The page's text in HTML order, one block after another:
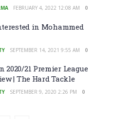
FEBRUARY 4, 2022 12:08 AM 0
in Mohammed
SEPTEMBER 14, 2021 9:55 AM 0
2020/21 Premier League
| The Hard Tackle
SEPTEMBER 9, 2020 2:26 PM 0